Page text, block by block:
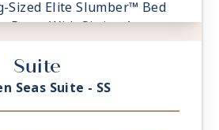
Sized Elite Slumber™ Bed
Room With Sitting Area
Detailed Bathroom
enclosed shower instead
Suite
Seas Suite - SS